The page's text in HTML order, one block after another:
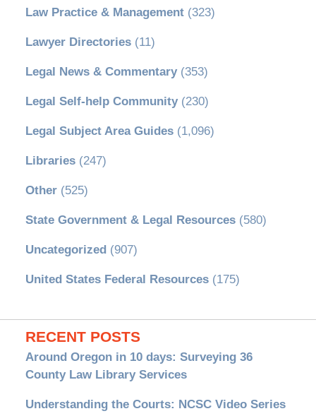
Law Practice & Management(323)
Lawyer Directories(11)
Legal News & Commentary(353)
Legal Self-help Community(230)
Legal Subject Area Guides(1,096)
Libraries(247)
Other(525)
State Government & Legal Resources(580)
Uncategorized (907)
United States Federal Resources(175)
RECENT POSTS
Around Oregon in 10 days: Surveying 36
County Law Library Services
Understanding the Courts: NCSC Video Series